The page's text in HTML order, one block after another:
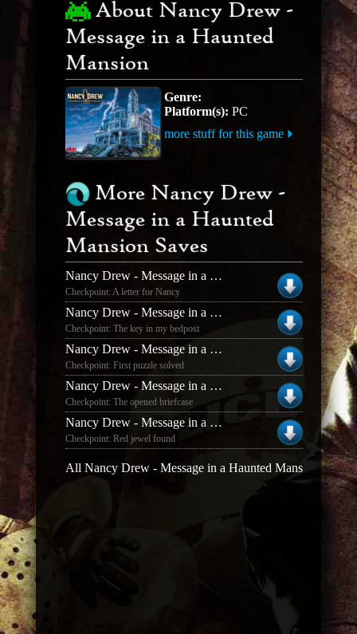
About Nancy Drew -
Message in a Haunted
Mansion
Genre:
Platform(s): PC
more stuff for this game
More Nancy Drew -
Message in a Haunted
Mansion Saves
Nancy Drew - Message in a Haunted Mansion
Checkpoint: A letter for Nancy
Nancy Drew - Message in a Haunted Mansion
Checkpoint: The key in my bedpost
Nancy Drew - Message in a Haunted Mansion
Checkpoint: First puzzle solved
Nancy Drew - Message in a Haunted Mansion
Checkpoint: The opened briefcase
Nancy Drew - Message in a Haunted Mansion
Checkpoint: Red jewel found
All Nancy Drew - Message in a Haunted Mansion save